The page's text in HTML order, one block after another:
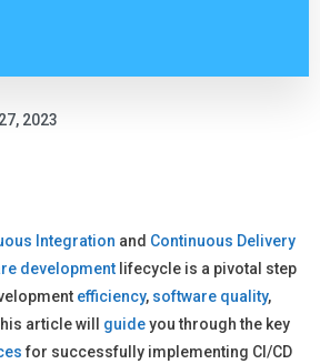
2023
Integration and Continuous Delivery
development lifecycle is a pivotal step
efficiency, software quality,
article will guideyou through the key
for successfully implementing CI/CD